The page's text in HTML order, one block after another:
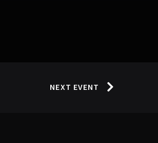
NEXT EVENT